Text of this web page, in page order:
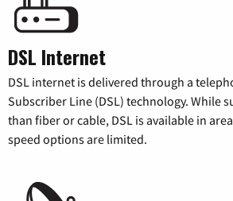
DSL Internet
DSL internet is delivered through a
Subscriber Line (DSL) technology. While
than fiber or cable, DSL is available in
speed options are limited.